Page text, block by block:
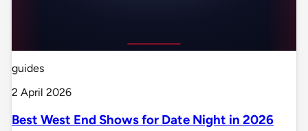
guides
2 April 2026
Best West End Shows for Date Night in 2026